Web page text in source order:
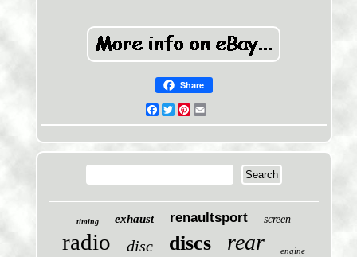
Share
Facebook
TwitterPinterest
timing exhaust renaultsport screen
radio disc discs rear engine